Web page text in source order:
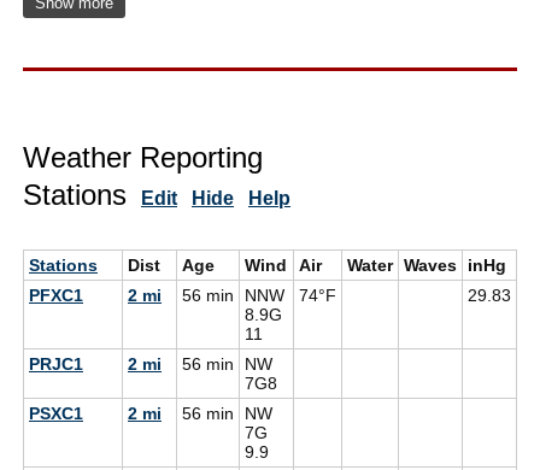
Weather Reporting
Stations
Edit Hide Help
Stations Dist Age Wind Air Water Waves inHg
PFXC1
2 mi 56 min
NNW
8.9G
11
74°F 29.83
PRJC1 2 mi 56 min
NW
7G8
PSXC1
2 mi 56 min
NW
7G
9.9